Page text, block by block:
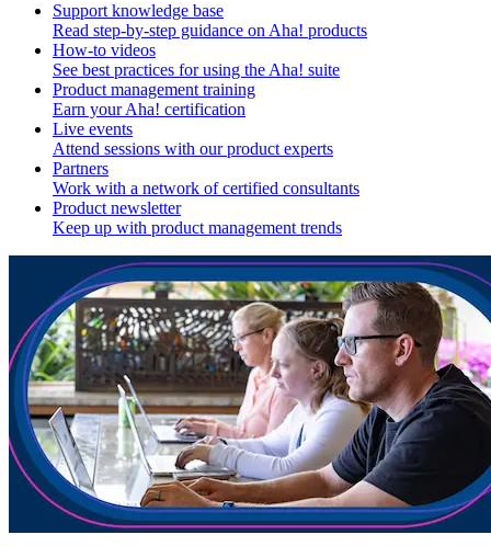
Support knowledge base
Read step-by-step guidance on Aha! products
How-to videos
See best practices for using the Aha! suite
Product management training
Earn your Aha! certification
Live events
Attend sessions with our product experts
Partners
Work with a network of certified consultants
Product newsletter
Keep up with product management trends